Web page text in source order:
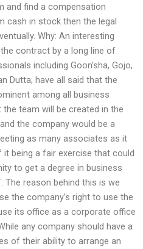
and find a compensation
cash in stock then the legal
Why: An interesting
contract by a long line of
including Goon’sha, Gojo,
Dutta; have all said that the
among all business
team will be created in the
the company would be a
as many associates as it
being a fair exercise that could
to get a degree in business
The reason behind this is we
the company’s right to use the
its office as a corporate office
any company should have a
of their ability to arrange an